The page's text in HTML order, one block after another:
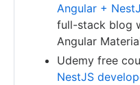
Angular +
full-stack blog
Angular
Udemy free
NestJS